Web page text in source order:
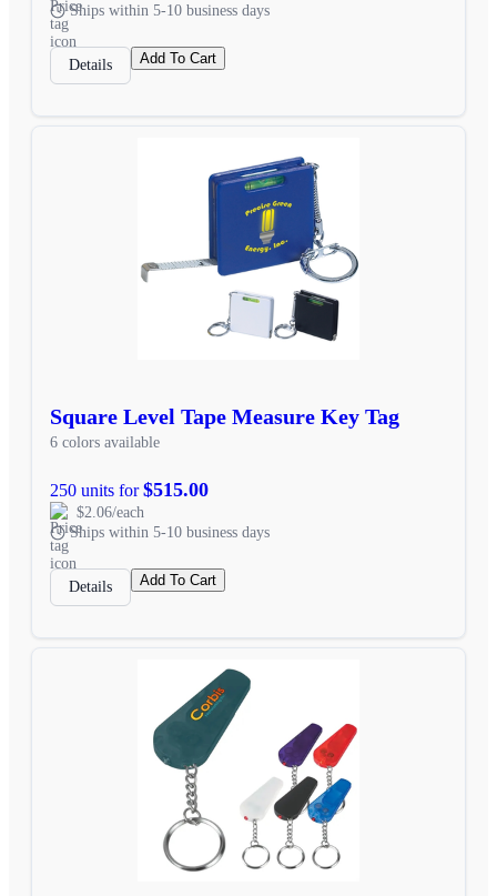
Ships within 5-10 business days
Details Add To Cart
Square Level Tape Measure Key Tag
6 colors available
250 units for$515.00
$2.06/each
Ships within 5-10 business days
Details Add To Cart